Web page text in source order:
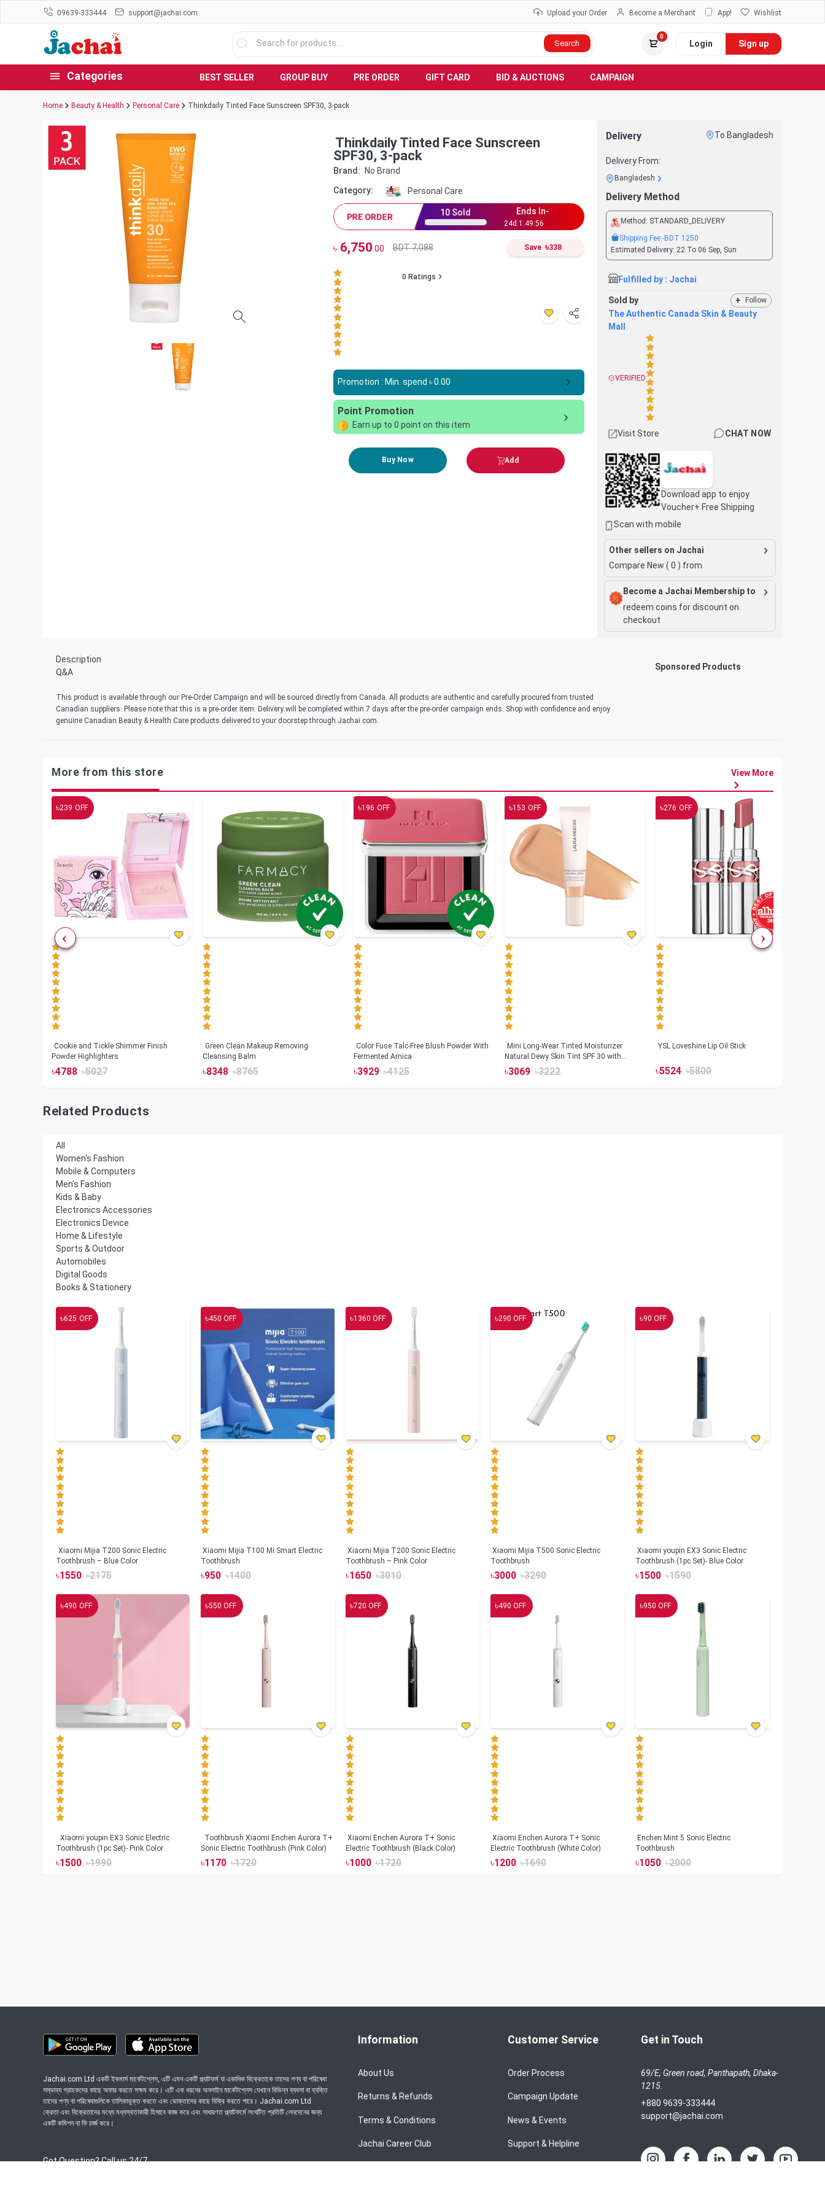
09639-333444 support@jachai.com Upload your Order Become a Merchant App! Wishlist
Search
0
Login Sign up
Categories BEST SELLER GROUP BUY PRE ORDER GIFT CARD BID & AUCTIONS CAMPAIGN
Home Beauty & Health Personal Care Thinkdaily Tinted Face Sunscreen SPF30, 3-pack
Thinkdaily Tinted Face Sunscreen
SPF30, 3-pack
Brand: No Brand
Category: Personal Care
PRE ORDER 10 Sold Ends In-
24d:1 :49:55
৳6,750.00 BDT 7,088 Save ৳338
0 Ratings
Promotion : Min. spend ৳0.00
Point Promotion
Earn up to 0 point on this item
Buy Now Add
Delivery To Bangladesh
Delivery From:
Bangladesh
Delivery Method
Method: STANDARD_DELIVERY
Shipping Fee:-BDT 1250
Estimated Delivery: 22 To 06 Sep, Sun
Fulfilled by : Jachai
Sold by + Follow
The Authentic Canada Skin & Beauty
Mall
VERIFIED
Visit Store CHAT NOW
Download app to enjoy
Voucher+ Free Shipping
Scan with mobile
Other sellers on Jachai
Compare New ( 0 ) from
Become a Jachai Membership to
redeem coins for discount on
checkout
Description
Q&A
This product is available through our Pre-Order Campaign and will be sourced directly from Canada. All products are authentic and carefully procured from trusted
Canadian suppliers. Please note that this is a pre-order item. Delivery will be completed within 7 days after the pre-order campaign ends. Shop with confidence and enjoy
genuine Canadian Beauty & Health Care products delivered to your doorstep through Jachai.com.
Sponsored Products
More from this store View More
৳239 OFF
Cookie and Tickle Shimmer Finish
Powder Highlighters
৳4788 ৳5027
Green Clean Makeup Removing
Cleansing Balm
৳8348 ৳8765
৳196 OFF
Color Fuse Talc-Free Blush Powder With
Fermented Arnica
৳3929 ৳4125
৳153 OFF
Mini Long-Wear Tinted Moisturizer
Natural Dewy Skin Tint SPF 30 with
Hyaluronic Acid
৳3069 ৳3222
৳276 OFF
YSL Loveshine Lip Oil Stick
৳5524 ৳5800
Related Products
All
Women's Fashion
Mobile & Computers
Men's Fashion
Kids & Baby
Electronics Accessories
Electronics Device
Home & Lifestyle
Sports & Outdoor
Automobiles
Digital Goods
Books & Stationery
৳625 OFF
Xiaomi Mijia T200 Sonic Electric
Toothbrush – Blue Color
৳1550 ৳2175
৳450 OFF
Xiaomi Mijia T100 Mi Smart Electric
Toothbrush
৳950 ৳1400
৳1360 OFF
Xiaomi Mijia T200 Sonic Electric
Toothbrush – Pink Color
৳1650 ৳3010
৳290 OFF
Xiaomi Mijia T500 Sonic Electric
Toothbrush
৳3000 ৳3290
৳90 OFF
Xiaomi youpin EX3 Sonic Electric
Toothbrush (1pc Set)- Blue Color
৳1500 ৳1590
৳490 OFF
Toothbrush (1pc Set)- Pink Color
৳1500 ৳1990
৳550 OFF
Toothbrush Xiaomi Enchen Aurora T+
Sonic Electric Toothbrush (Pink Color)
৳1170 ৳1720
৳720 OFF
Xiaomi Enchen Aurora T+ Sonic
Electric Toothbrush (Black Color)
৳1000 ৳1720
৳490 OFF
Xiaomi Enchen Aurora T+ Sonic
Electric Toothbrush (White Color)
৳1200 ৳1690
৳950 OFF
Enchen Mint 5 Sonic Electric
Toothbrush
৳1050 ৳2000
Jachai.com Ltd একটি ইকমার্স মার্কেটপ্লেস, এটি এমন একটি প্ল্যাটফর্ম যা একাধিক বিক্রেতাকে তাদের পণ্য বা পরিষেবা
সম্ভাব্য গ্রাহকদের কাছে অফার করতে সক্ষম করে। এটি এক ধরনের অনলাইন মার্কেটপ্লেস যেখানে বিভিন্ন ব্যবসা বা ব্যক্তি
তাদের পণ্য বা পরিষেবাগুলিকে তালিকাভুক্ত করতে এবং ভোক্তাদের কাছে বিক্রি করতে পারে। Jachai.com Ltd
ক্রেতা এবং বিক্রেতাদের মধ্যে মধ্যস্থতাকারী হিসাবে কাজ করে এবং সাধারণত প্ল্যাটফর্মে সংঘটিত প্রতিটি লেনদেনের জন্য
একটি কমিশন বা ফি চার্জ করে।
Got Question? Call us 24/7
Information
About Us
Returns & Refunds
Terms & Conditions
Jachai Career Club
Customer Service
Order Process
Campaign Update
News & Events
Support & Helpline
Get in Touch
69/E, Green road, Panthapath, Dhaka-
1215.
+880 9639-333444
support@jachai.com